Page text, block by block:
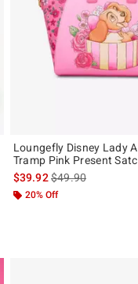
Loungefly Disney Lady
Tramp Pink Present
$39.92is sales price, the
$49.90
20% Off